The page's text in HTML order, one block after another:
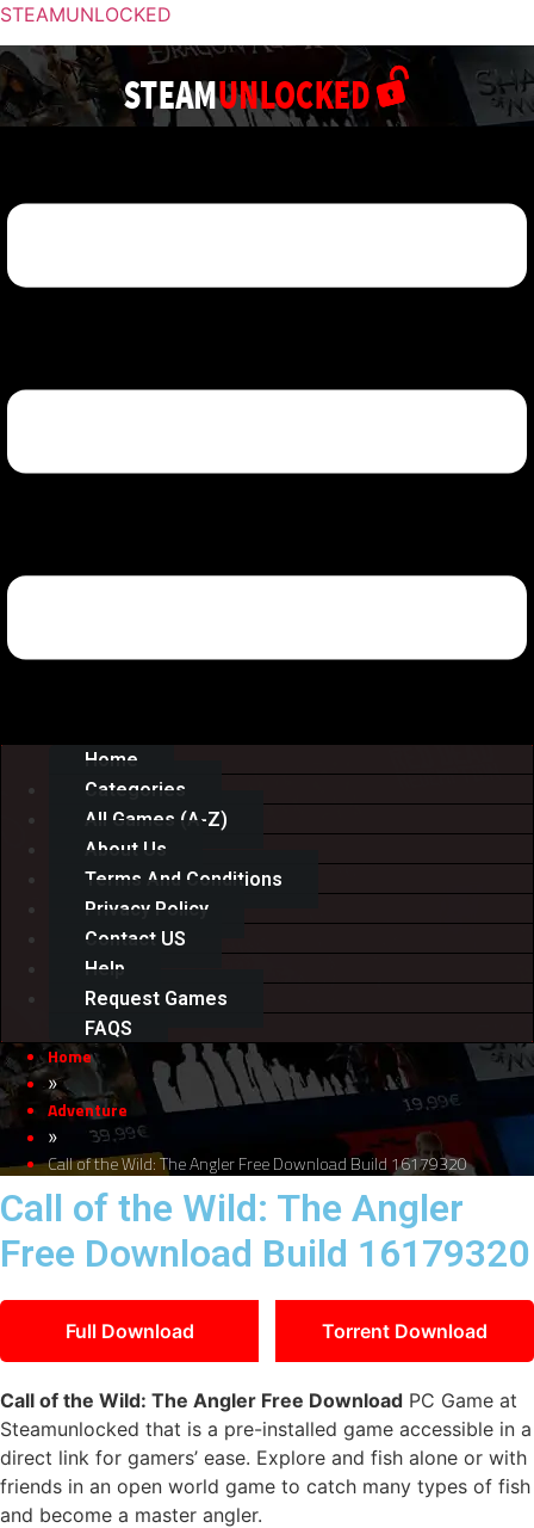
STEAMUNLOCKED
Home
Categories
All Games (A-Z)
About Us
Terms And Conditions
Privacy Policy
Contact US
Help
Request Games
FAQS
Home
»
Adventure
»
Call of the Wild: The Angler Free Download Build 16179320
Call of the Wild: The Angler
Free Download Build 16179320
Full Download Torrent Download
Call of the Wild: The Angler Free Download PC Game at
Steamunlocked that is a pre-installed game accessible in a
direct link for gamers’ ease. Explore and fish alone or with
friends in an open world game to catch many types of fish
and become a master angler.